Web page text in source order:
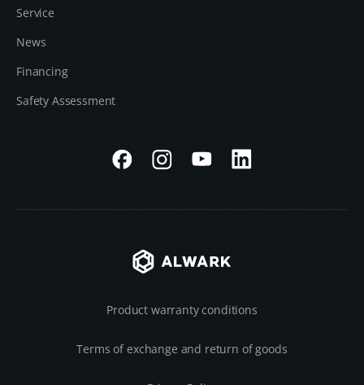
Service
News
Financing
Safety Assessment
Product warranty conditions
Terms of exchange and return of goods